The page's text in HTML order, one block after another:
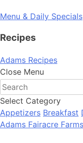
Menu & Daily Specials
Recipes
Adams Recipes
Close Menu
Select Category
Appetizers Breakfast
Adams Fairacre Farms